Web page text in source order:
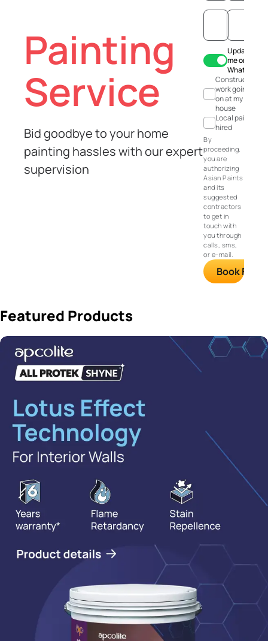
Painting
Service
Bid goodbye to your home
painting hassles with our expert
supervision
Update
me on
WhatsApp
Construction
work going
on at my
house
Local painter
hired
By
proceeding,
you are
authorizing
Asian Paints
and its
suggested
contractors
to get in
touch with
you through
calls, sms,
or e-mail.
Book
Featured Products